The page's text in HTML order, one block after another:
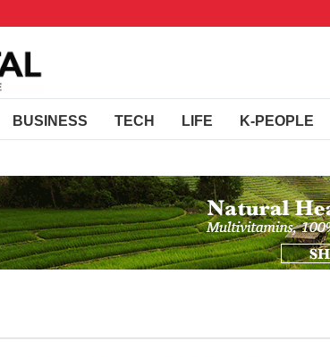
BUSINESS TECH LIFE K-PEOPLE